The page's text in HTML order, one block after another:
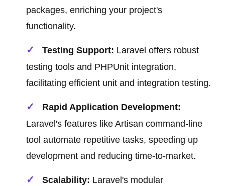
packages, enriching your project's
functionality.
Testing Support: Laravel offers robust
testing tools and PHPUnit integration,
facilitating efficient unit and integration testing.
Rapid Application Development:
Laravel's features like Artisan command-line
tool automate repetitive tasks, speeding up
development and reducing time-to-market.
Scalability: Laravel's modular